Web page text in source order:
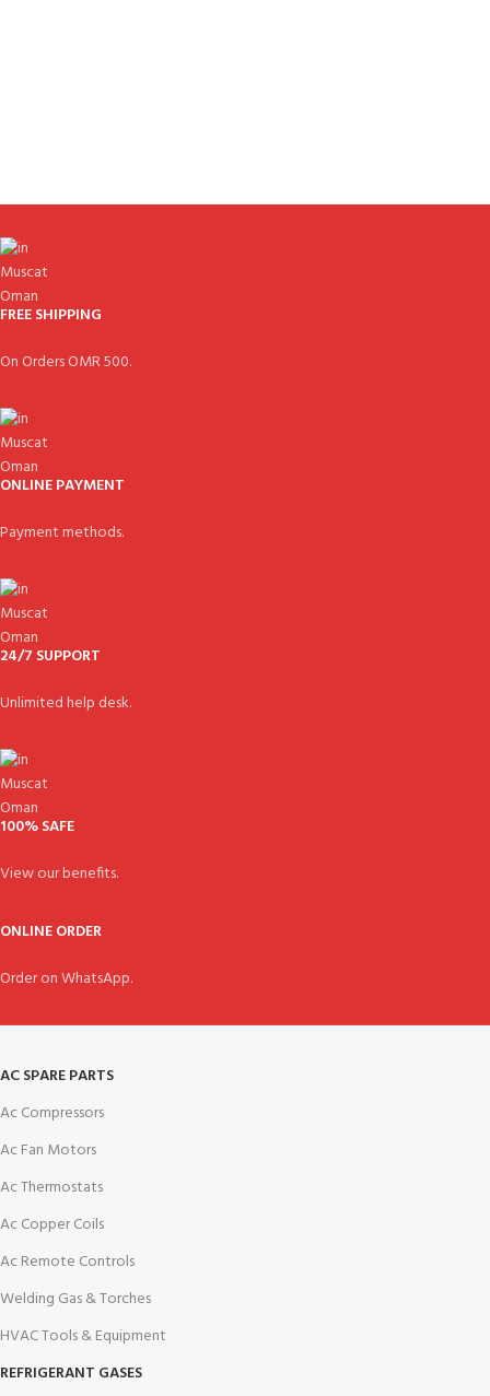
FREE SHIPPING
On Orders OMR 500.
ONLINE PAYMENT
Payment methods.
24/7 SUPPORT
Unlimited help desk.
100% SAFE
View our benefits.
ONLINE ORDER
Order on WhatsApp.
AC SPARE PARTS
Ac Compressors
Ac Fan Motors
Ac Thermostats
Ac Copper Coils
Ac Remote Controls
Welding Gas & Torches
HVAC Tools & Equipment
REFRIGERANT GASES